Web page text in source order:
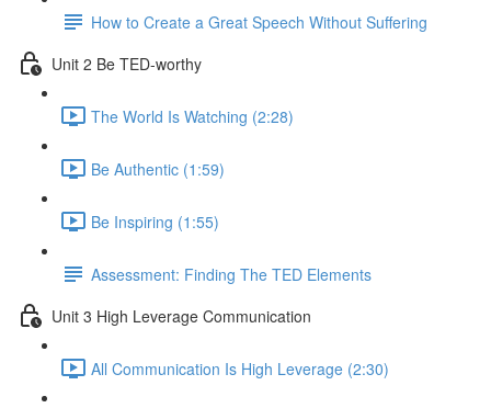
How to Create a Great Speech Without Suffering
Unit 2 Be TED-worthy
The World Is Watching (2:28)
Be Authentic (1:59)
Be Inspiring (1:55)
Assessment: Finding The TED Elements
Unit 3 High Leverage Communication
All Communication Is High Leverage (2:30)